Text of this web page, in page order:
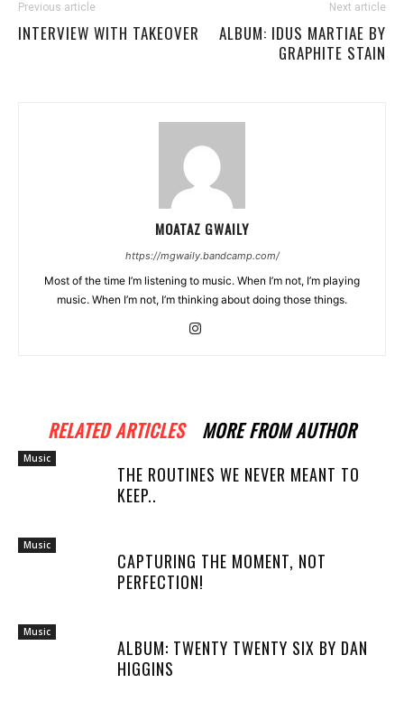
Previous article
INTERVIEW WITH TAKEOVER
Next article
ALBUM: IDUS MARTIAE BY
GRAPHITE STAIN
MOATAZ GWAILY
https://mgwaily.bandcamp.com/
Most of the time I’m listening to music. When I’m not, I’m playing
music. When I’m not, I’m thinking about doing those things.
RELATED ARTICLES MORE FROM AUTHOR
Music
THE ROUTINES WE NEVER MEANT TO
KEEP..
Music
CAPTURING THE MOMENT, NOT
PERFECTION!
Music
ALBUM: TWENTY TWENTY SIX BY DAN
HIGGINS